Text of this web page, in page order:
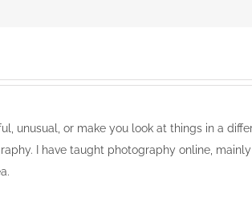
unusual, or make you look at things in a
I have taught photography online,